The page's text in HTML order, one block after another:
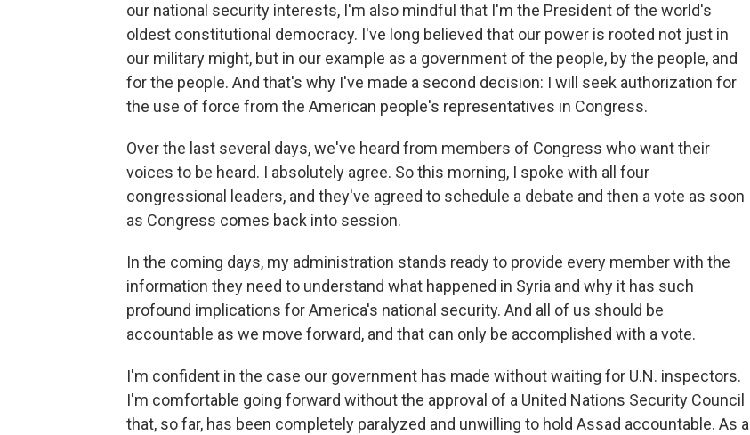
our national security interests, I'm also mindful that I'm the President of the world's
oldest constitutional democracy. I've long believed that our power is rooted not just in
our military might, but in our example as a government of the people, by the people, and
for the people. And that's why I've made a second decision: I will seek authorization for
the use of force from the American people's representatives in Congress.
Over the last several days, we've heard from members of Congress who want their
voices to be heard. I absolutely agree. So this morning, I spoke with all four
congressional leaders, and they've agreed to schedule a debate and then a vote as soon
as Congress comes back into session.
In the coming days, my administration stands ready to provide every member with the
information they need to understand what happened in Syria and why it has such
profound implications for America's national security. And all of us should be
accountable as we move forward, and that can only be accomplished with a vote.
I'm confident in the case our government has made without waiting for U.N. inspectors.
I'm comfortable going forward without the approval of a United Nations Security Council
that, so far, has been completely paralyzed and unwilling to hold Assad accountable. As a